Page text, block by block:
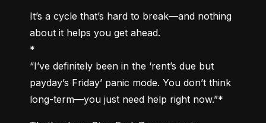
It’s a cycle that’s hard to break—and nothing
about it helps you get ahead.
*
“I’ve definitely been in the ‘rent’s due but
payday’s Friday’ panic mode. You don’t think
long-term—you just need help right now.”*